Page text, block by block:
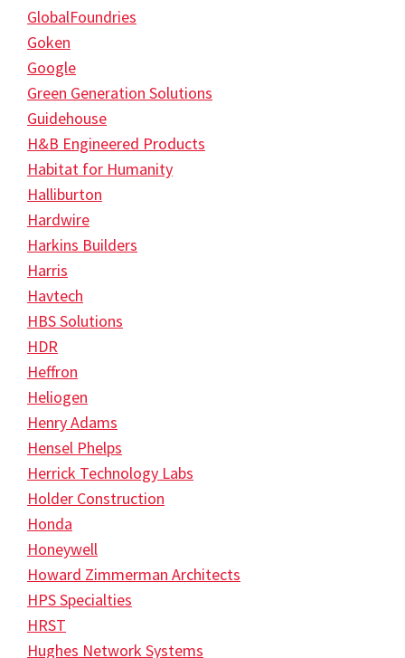
GlobalFoundries
Goken
Google
Green Generation Solutions
Guidehouse
H&B Engineered Products
Habitat for Humanity
Halliburton
Hardwire
Harkins Builders
Harris
Havtech
HBS Solutions
HDR
Heffron
Heliogen
Henry Adams
Hensel Phelps
Herrick Technology Labs
Holder Construction
Honda
Honeywell
Howard Zimmerman Architects
HPS Specialties
HRST
Hughes Network Systems